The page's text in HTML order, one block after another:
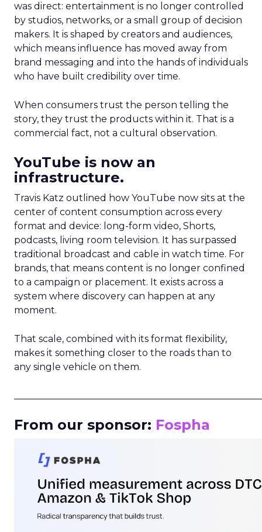
was direct: entertainment is no longer controlled
by studios, networks, or a small group of decision
makers. It is shaped by creators and audiences,
which means influence has moved away from
brand messaging and into the hands of individuals
who have built credibility over time.
When consumers trust the person telling the
story, they trust the products within it. That is a
commercial fact, not a cultural observation.
YouTube is now an
infrastructure.
Travis Katz outlined how YouTube now sits at the
center of content consumption across every
format and device: long-form video, Shorts,
podcasts, living room television. It has surpassed
traditional broadcast and cable in watch time. For
brands, that means content is no longer confined
to a campaign or placement. It exists across a
system where discovery can happen at any
moment.
That scale, combined with its format flexibility,
makes it something closer to the roads than to
any single vehicle on them.
From our sponsor: Fospha